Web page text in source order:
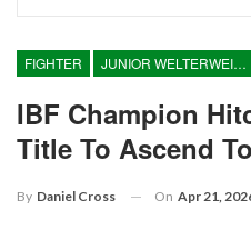
FIGHTER JUNIOR WELTERWEIGHT
IBF Champion
Title To Ascend
By Daniel Cross On Apr 21,